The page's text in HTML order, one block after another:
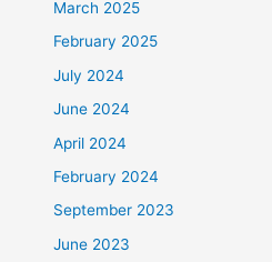
March 2025
February 2025
July 2024
June 2024
April 2024
February 2024
September 2023
June 2023